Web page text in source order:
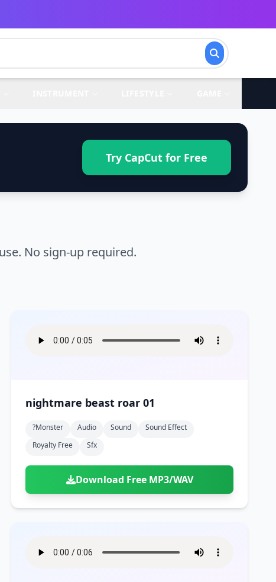
Try CapCut for Free
No sign-up required.
nightmare beast roar 01
?monster Audio Sound
Sound Effect
Royalty Free
Sfx
Download Free MP3/WAV